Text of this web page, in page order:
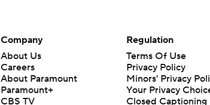
Company
About Us
Careers
About Paramount
Paramount+
CBS TV
Regulation
Terms Of Use
Privacy Policy
Minors' Privacy
Closed Captioning
California Notice